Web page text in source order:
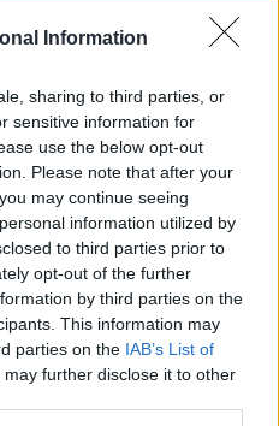
Information
sharing to third parties, or
sensitive information for
use the below opt-out
Please note that after your
may continue seeing
information utilized by
to third parties prior to
opt-out of the further
by third parties on the
This information may
parties on the IAB’s List of
may further disclose it to other
before a quietly
mind their career-
era, while there’s
the insistent gallop of
a mid-paced, some
shuffle – but it’s still
a band who seem
of their powers.